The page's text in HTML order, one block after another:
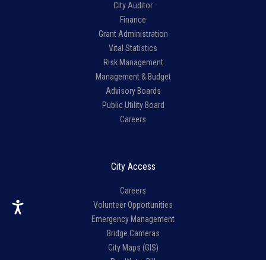
City Auditor
Finance
Grant Administration
Vital Statistics
Risk Management
Management & Budget
Advisory Boards
Public Utility Board
Careers
City Access
Careers
Volunteer Opportunities
Emergency Management
Bridge Cameras
City Maps (GIS)